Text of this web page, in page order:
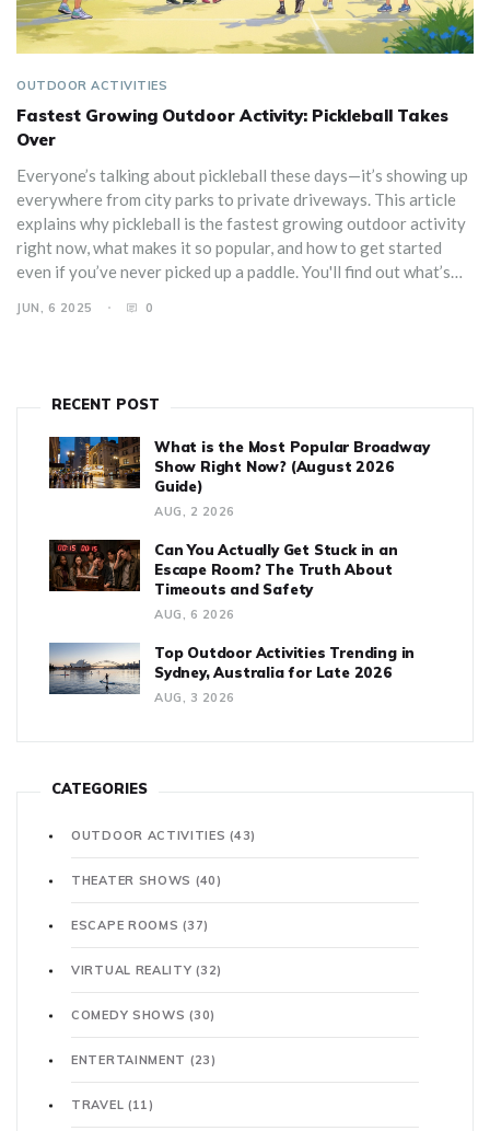
OUTDOOR ACTIVITIES
Fastest Growing Outdoor Activity: Pickleball Takes
Over
Everyone’s talking about pickleball these days—it’s showing up
everywhere from city parks to private driveways. This article
explains why pickleball is the fastest growing outdoor activity
right now, what makes it so popular, and how to get started
even if you’ve never picked up a paddle. You'll find out what’s
with local players. Whether you’re looking for a new way to
JUN, 6 2025 0
RECENT POST
What is the Most Popular Broadway
Show Right Now? (August 2026
Guide)
AUG, 2 2026
Can You Actually Get Stuck in an
Escape Room? The Truth About
Timeouts and Safety
AUG, 6 2026
Top Outdoor Activities Trending in
Sydney, Australia for Late 2026
AUG, 3 2026
CATEGORIES
OUTDOOR ACTIVITIES(43)
THEATER SHOWS (40)
ESCAPE ROOMS(37)
VIRTUAL REALITY(32)
COMEDY SHOWS(30)
ENTERTAINMENT (23)
TRAVEL (11)